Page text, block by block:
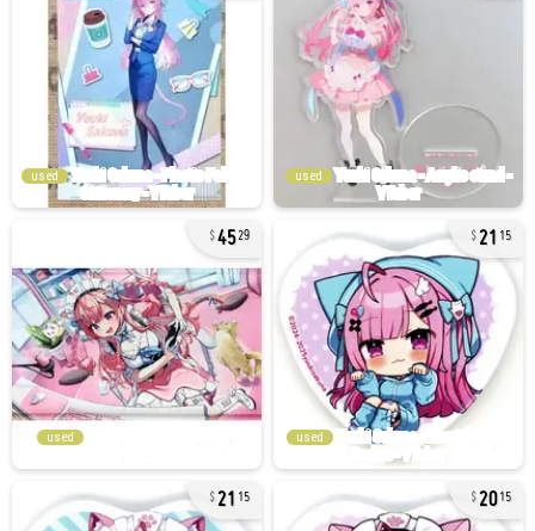
used used
4529
used
21 15
used
21 15 2015